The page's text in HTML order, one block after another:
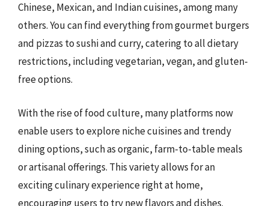
Chinese, Mexican, and Indian cuisines, among many
others. You can find everything from gourmet burgers
and pizzas to sushi and curry, catering to all dietary
restrictions, including vegetarian, vegan, and gluten-
free options.
With the rise of food culture, many platforms now
enable users to explore niche cuisines and trendy
dining options, such as organic, farm-to-table meals
or artisanal offerings. This variety allows for an
exciting culinary experience right at home,
encouraging users to try new flavors and dishes.